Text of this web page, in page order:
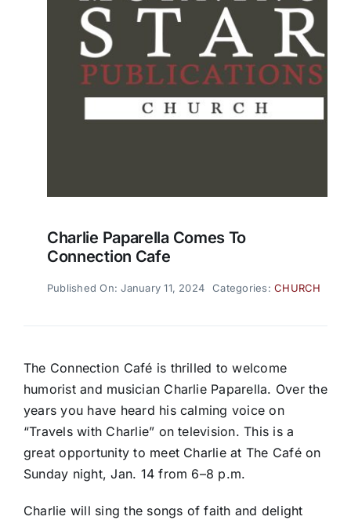
Charlie Paparella Comes To
Connection Cafe
Published On: January 11, 2024 Categories:CHURCH
The Connection Café is thrilled to welcome
humorist and musician Charlie Paparella. Over the
years you have heard his calming voice on
“Travels with Charlie” on television. This is a
great opportunity to meet Charlie at The Café on
Sunday night, Jan. 14 from 6–8 p.m.
Charlie will sing the songs of faith and delight